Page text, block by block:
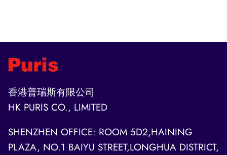
香港普瑞斯有限公司
HK PURIS CO., LIMITED
SHENZHEN OFFICE: ROOM 5D2,HAINING
PLAZA, NO.1 BAIYU STREET,LONGHUA DISTRICT,